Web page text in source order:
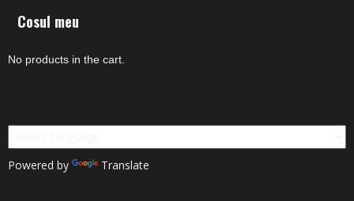
Cosul meu
No products in the cart.
Powered by Translate